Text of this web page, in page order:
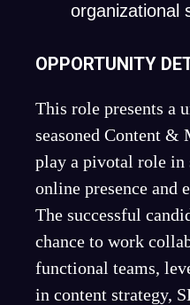
organizational
OPPORTUNITY
This role presents a
seasoned Content &
play a pivotal role in
online presence and
The successful
chance to work
functional teams,
in content strategy,